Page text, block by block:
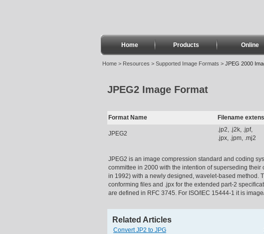
Home Products Online
Home > Resources > Supported Image Formats > JPEG 2000
JPEG2 Image Format
Format Name Filename
JPEG2
.jp2, .j2k, .jpf,
.jpx, .jpm, .mj2
JPEG2 is an image compression standard and coding
committee in 2000 with the intention of superseding
in 1992) with a newly designed, wavelet-based method.
conforming files and .jpx for the extended part-2
are defined in RFC 3745. For ISO/IEC 15444-1 it is
Related Articles
Convert JP2 to JPG